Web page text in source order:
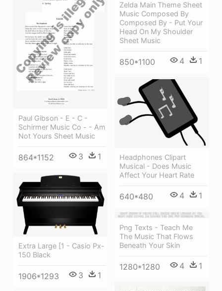
Zelda Main Theme Sheet
Music Composed By
Composed By - Put Your
Head On My Shoulder
Sheet Music
850*1100 4 1
Paul Gibson - E - C -
Schirmer Music Co - - Am
Not Yours Sheet Music
864*1152 3 1
Headphones Clipart
Musical - Does Music
Affect Your Heart Rate
640*480 4 1
Extra Large [1 - Casio Px-
150 Black
1906*1293 3 1
Png Texts - Teach Me
The Music That Flows
Beneath Your Skin
1280*1280 4 1